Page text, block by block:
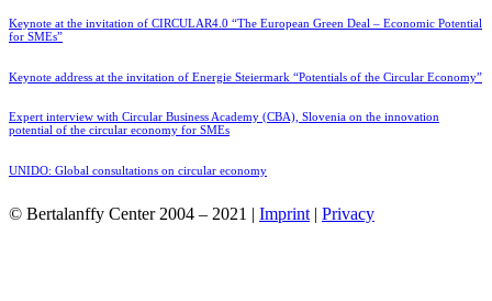
Keynote at the invitation of CIRCULAR4.0 “The European Green Deal – Economic Potential
for SMEs”
Keynote address at the invitation of Energie Steiermark “Potentials of the Circular Economy”
Expert interview with Circular Business Academy (CBA), Slovenia on the innovation
potential of the circular economy for SMEs
UNIDO: Global consultations on circular economy
© Bertalanffy Center 2004 – 2021 | Imprint| Privacy